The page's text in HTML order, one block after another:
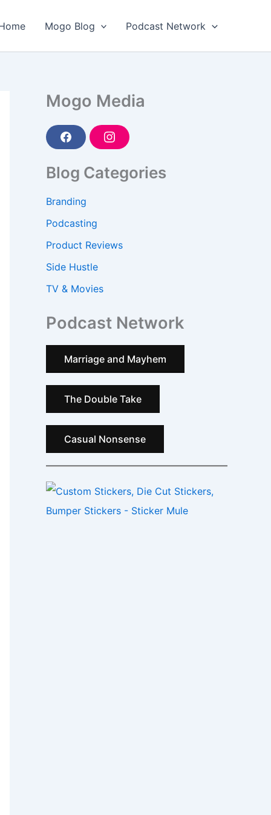
Mogo Blog Podcast Network
Mogo Media
F
a
e
b
o
k
I
n
t
a
Blog Categories
Branding
Podcasting
Product Reviews
Side Hustle
TV & Movies
Podcast Network
Marriage and Mayhem
The Double Take
Casual Nonsense